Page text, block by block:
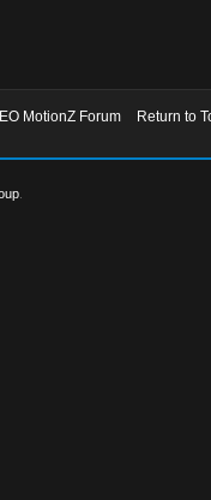
MotionZ Forum
Return to